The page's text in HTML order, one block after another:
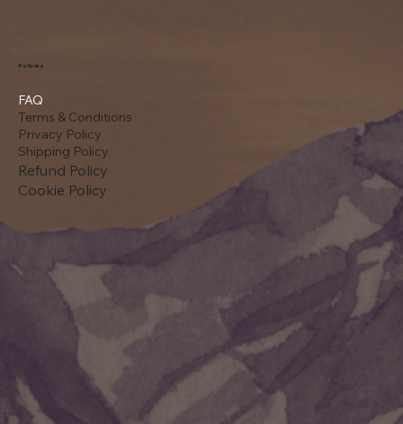
FAQ
Terms & Conditions
Privacy Policy
Shipping Policy
Refund Policy
Cookie Policy
Policies